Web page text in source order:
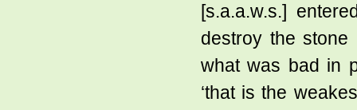
[s.a.a.w.s.]
destroy the
what was bad in
‘that is the